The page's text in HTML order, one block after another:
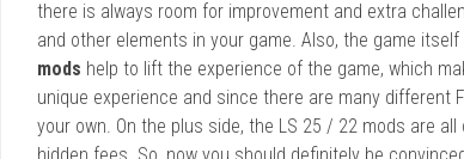
there is always room for improvement and extra
and other elements in your game. Also, the game
mods help to lift the experience of the game, which
unique experience and since there are many different
your own. On the plus side, the LS 25 / 22 mods are